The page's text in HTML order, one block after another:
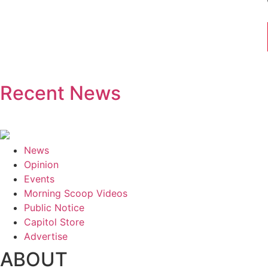
Recent News
News
Opinion
Events
Morning Scoop Videos
Public Notice
Capitol Store
Advertise
ABOUT